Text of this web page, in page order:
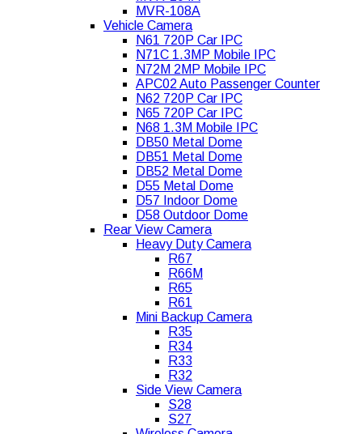
MVR-108A
Vehicle Camera
N61 720P Car IPC
N71C 1.3MP Mobile IPC
N72M 2MP Mobile IPC
APC02 Auto Passenger Counter
N62 720P Car IPC
N65 720P Car IPC
N68 1.3M Mobile IPC
DB50 Metal Dome
DB51 Metal Dome
DB52 Metal Dome
D55 Metal Dome
D57 Indoor Dome
D58 Outdoor Dome
Rear View Camera
Heavy Duty Camera
R67
R66M
R65
R61
Mini Backup Camera
R35
R34
R33
R32
Side View Camera
S28
S27